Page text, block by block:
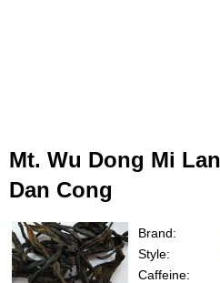
Mt. Wu Dong Mi
Dan Cong
Brand:
Style:
Caffeine: